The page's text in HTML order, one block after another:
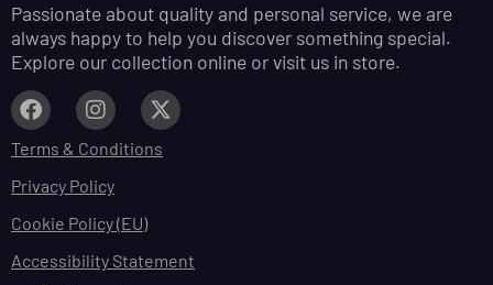
Passionate about quality and personal service, we are
always happy to help you discover something special.
Explore our collection online or visit us in store.
Terms & Conditions
Privacy Policy
Cookie Policy (EU)
Accessibility Statement